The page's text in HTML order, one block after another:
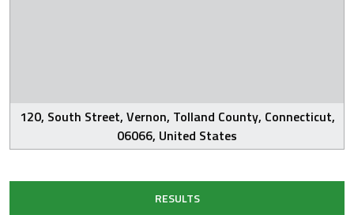
120, South Street, Vernon, Tolland County, Connecticut,
06066, United States
RESULTS